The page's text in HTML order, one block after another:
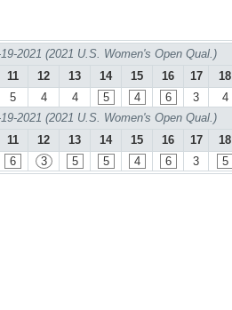
2021 (2021 U.S. Women's Open Qual.)
11 12 13 14 15 16 17 18
5 4 4 5 4 6 3 4
2021 (2021 U.S. Women's Open Qual.)
11 12 13 14 15 16 17 18
6 3 5 5 4 6 3 5